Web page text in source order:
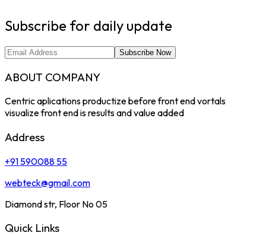
Subscribe for daily update
Subscribe Now
ABOUT COMPANY
Centric aplications productize before front end vortals
visualize front end is results and value added
Address
+91 590088 55
webteck@gmail.com
Diamond str, Floor No 05
Quick Links